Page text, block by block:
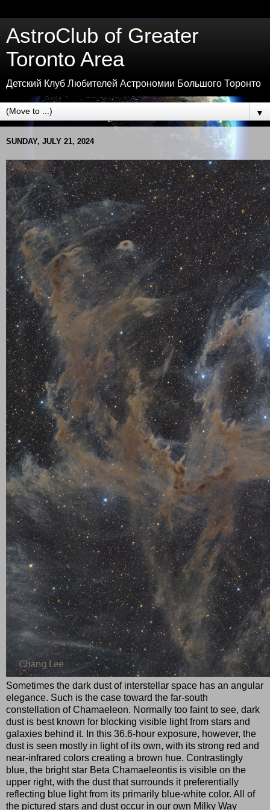
AstroClub of Greater
Toronto Area
Детский Клуб Любителей Астрономии Большого Торонто
▼
SUNDAY, JULY 21, 2024
Sometimes the dark dust of interstellar space has an angular
elegance. Such is the case toward the far-south
constellation of Chamaeleon. Normally too faint to see, dark
dust is best known for blocking visible light from stars and
galaxies behind it. In this 36.6-hour exposure, however, the
dust is seen mostly in light of its own, with its strong red and
near-infrared colors creating a brown hue. Contrastingly
blue, the bright star Beta Chamaeleontis is visible on the
upper right, with the dust that surrounds it preferentially
reflecting blue light from its primarily blue-white color. All of
the pictured stars and dust occur in our own Milky Way